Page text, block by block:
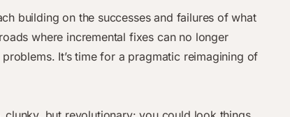
building on the successes and failures of what
where incremental fixes can no longer
It’s time for a pragmatic reimagining of